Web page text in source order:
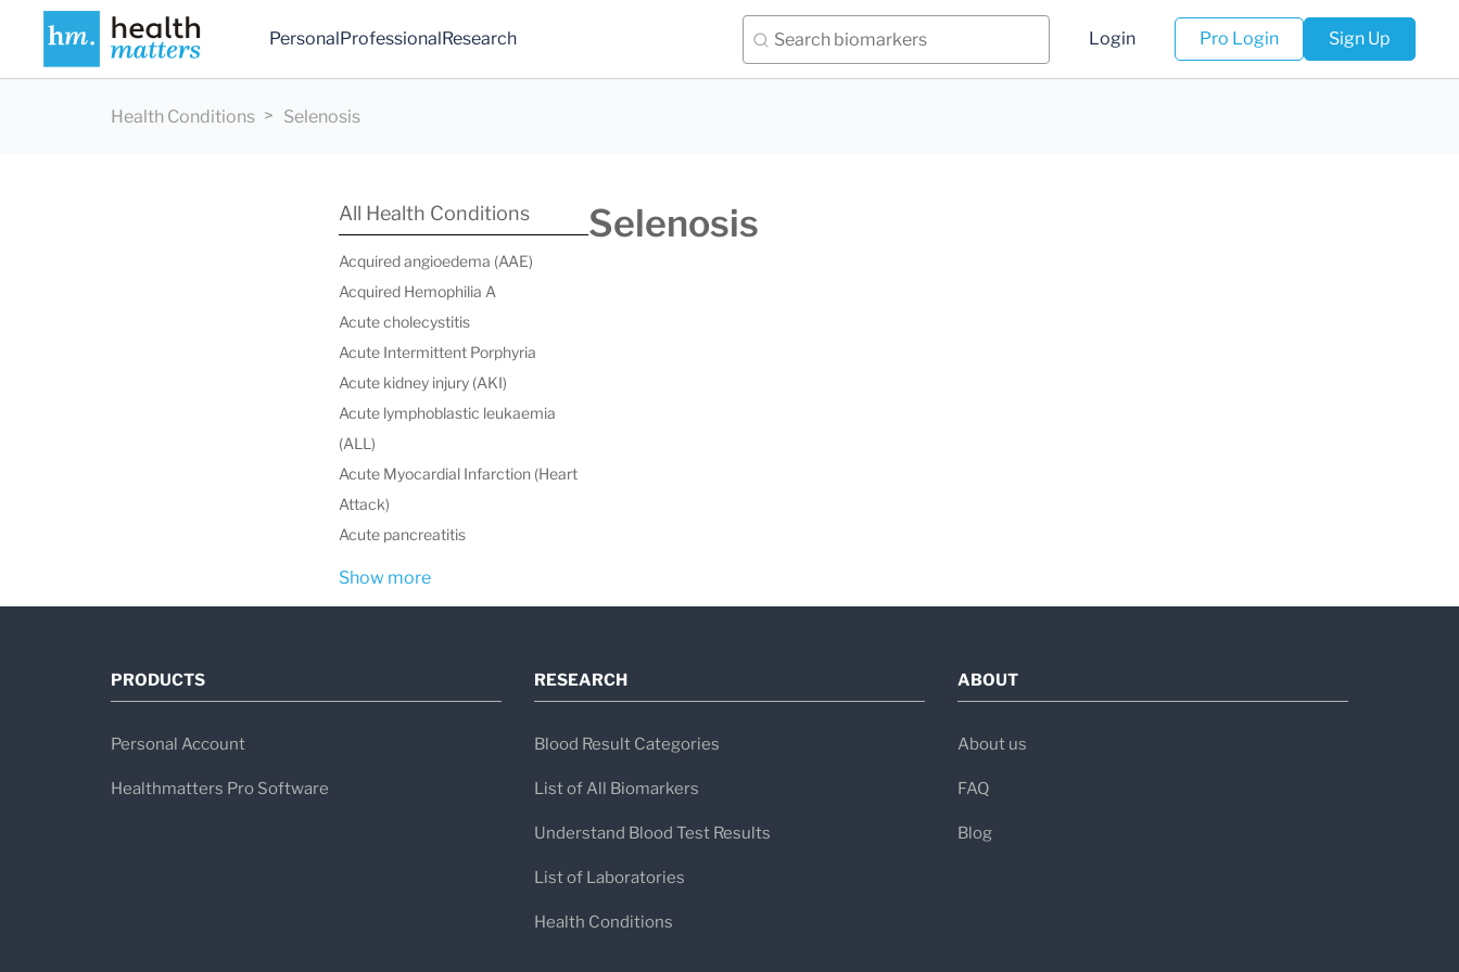
PersonalProfessionalResearch Login Pro Login Sign Up
Health Conditions Selenosis
Selenosis
All Health Conditions
Acquired angioedema (AAE)
Acquired Hemophilia A
Acute cholecystitis
Acute Intermittent Porphyria
Acute kidney injury (AKI)
Acute lymphoblastic leukaemia
(ALL)
Acute Myocardial Infarction (Heart
Attack)
Acute pancreatitis
Show more
PRODUCTS
Personal Account
Healthmatters Pro Software
RESEARCH
Blood Result Categories
List of All Biomarkers
Understand Blood Test Results
List of Laboratories
Health Conditions
ABOUT
About us
FAQ
Blog